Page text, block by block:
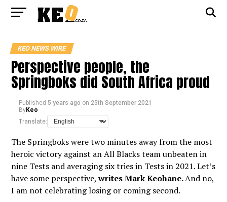
KEO NEWS WIRE
Perspective people, the
Springboks did South Africa proud
Published 5 years ago on 25th September 2021
ByKeo
Translate:
The Springboks were two minutes away from the most
heroic victory against an All Blacks team unbeaten in
nine Tests and averaging six tries in Tests in 2021. Let’s
have some perspective,writes Mark Keohane.And no,
I am not celebrating losing or coming second.